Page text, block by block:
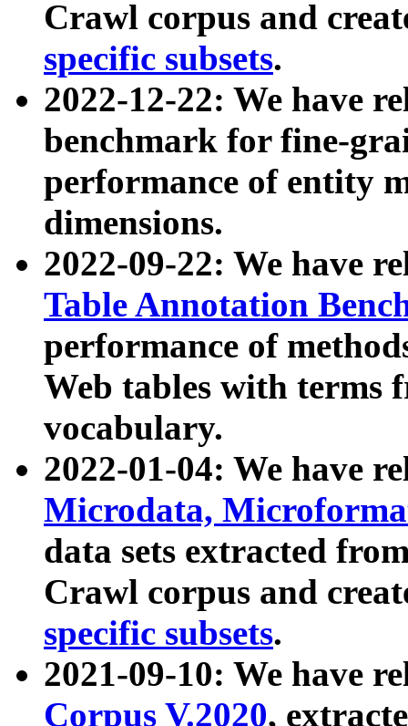
Crawl corpus and
specific subsets.
2022-12-22: We have
benchmark for fine-
performance of entity
dimensions.
2022-09-22: We have
Table Annotation
performance of
Web tables with terms
vocabulary.
2022-01-04: We have
Microdata,
data sets extracted
Crawl corpus and
specific subsets.
2021-09-10: We have
Corpus V.2020,